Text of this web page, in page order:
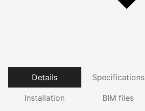
Details Specifications
Installation BIM files